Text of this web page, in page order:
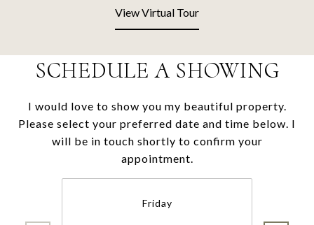
View Virtual Tour
SCHEDULE A SHOWING
I would love to show you my beautiful property.
Please select your preferred date and time below. I
will be in touch shortly to confirm your
appointment.
Friday